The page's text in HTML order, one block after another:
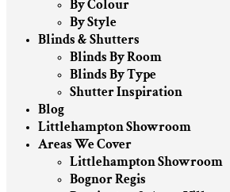
By Colour
By Style
Blinds & Shutters
Blinds By Room
Blinds By Type
Shutter Inspiration
Blog
Littlehampton Showroom
Areas We Cover
Littlehampton Showroom
Bognor Regis